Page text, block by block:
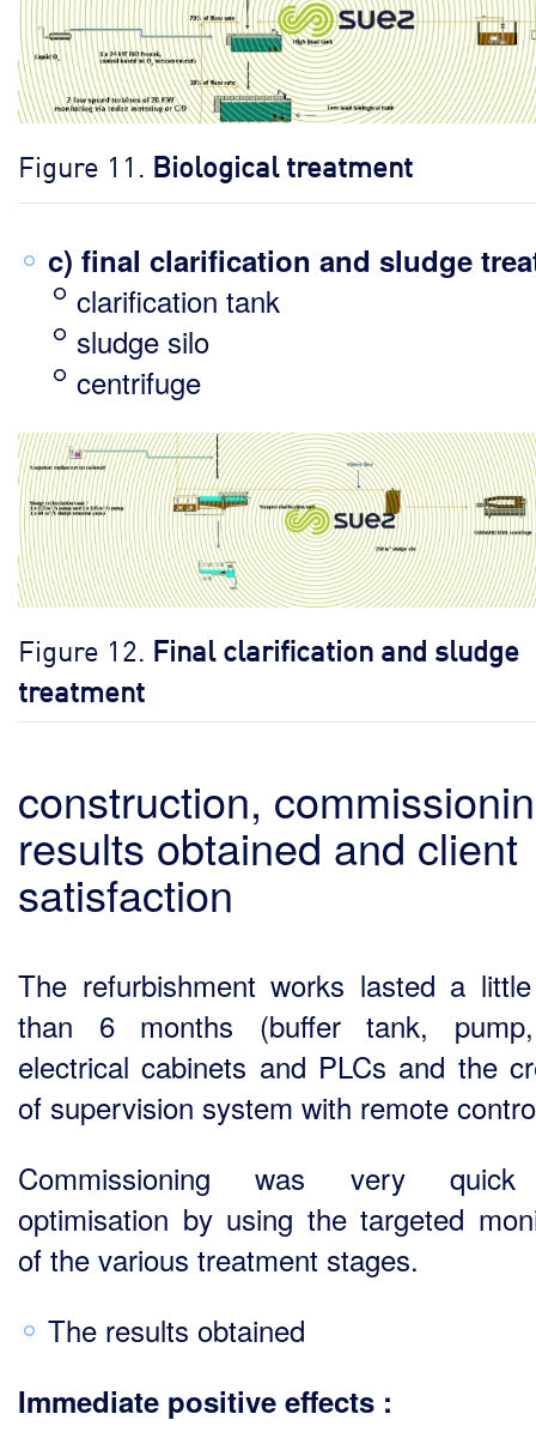
Figure 11. Biological treatment
c) final clarification and sludge
clarification tank
sludge silo
centrifuge
Figure 12. Final clarification and sludge
treatment
construction,
results obtained and client
satisfaction
The refurbishment works lasted a
than 6 months (buffer tank,
electrical cabinets and PLCs and the
of supervision system with remote
Commissioning was very
optimisation by using the targeted
of the various treatment stages.
The results obtained
Immediate positive effects :